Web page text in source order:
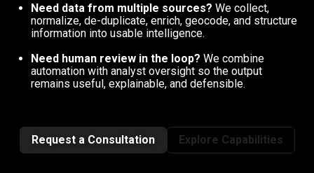
Need data from multiple sources? We collect,
normalize, de-duplicate, enrich, geocode, and structure
information into usable intelligence.
Need human review in the loop? We combine
automation with analyst oversight so the output
remains useful, explainable, and defensible.
Request a Consultation Explore Capabilities